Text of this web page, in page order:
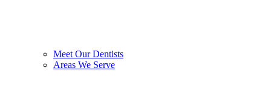
Meet Our Dentists
Areas We Serve